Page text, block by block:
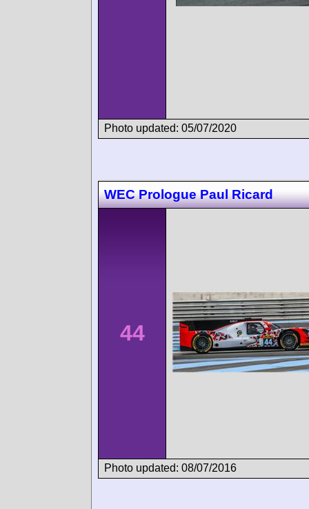
Photo updated: 05/07/2020
WEC Prologue Paul Ricard
44
Photo updated: 08/07/2016